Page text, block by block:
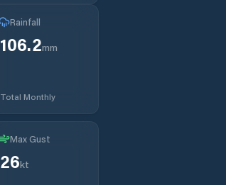
Rainfall
106.2mm
Total Monthly
Max Gust
26kt